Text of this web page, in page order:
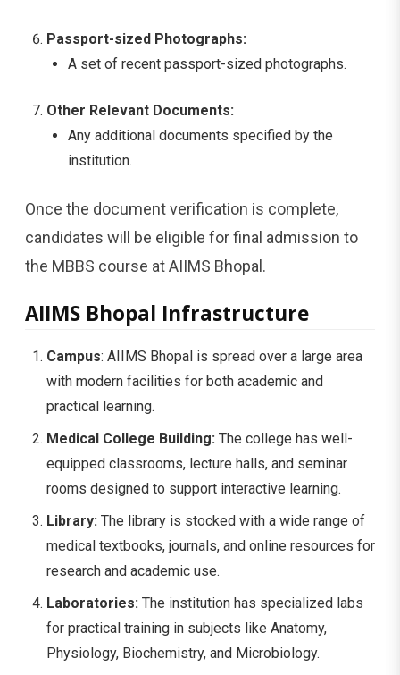
Passport-sized Photographs:
A set of recent passport-sized photographs.
Other Relevant Documents:
Any additional documents specified by the
institution.
Once the document verification is complete,
candidates will be eligible for final admission to
the MBBS course at AIIMS Bhopal.
AIIMS Bhopal Infrastructure
Campus: AIIMS Bhopal is spread over a large area
with modern facilities for both academic and
practical learning.
Medical College Building: The college has well-
equipped classrooms, lecture halls, and seminar
rooms designed to support interactive learning.
Library: The library is stocked with a wide range of
medical textbooks, journals, and online resources for
research and academic use.
Laboratories: The institution has specialized labs
for practical training in subjects like Anatomy,
Physiology, Biochemistry, and Microbiology.